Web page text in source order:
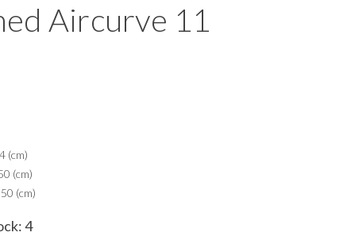
Aircurve 11
(cm)
(cm)
(cm)
4